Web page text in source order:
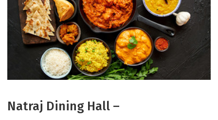
Natraj Dining Hall –